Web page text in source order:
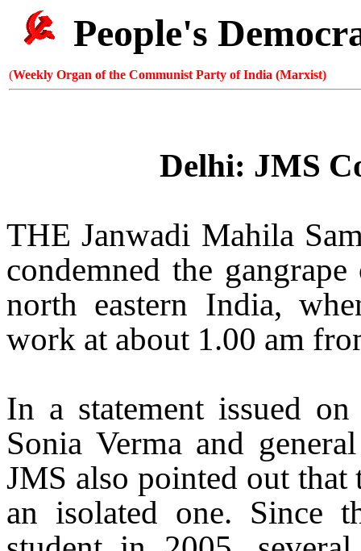
People's
(Weekly Organ of the Communist Party of India (Marxist)
Delhi: JMS
THE Janwadi Mahila
condemned the
north eastern India,
work at about 1.00 am
In a statement issued
Sonia Verma and
JMS also pointed out
an isolated one. Since